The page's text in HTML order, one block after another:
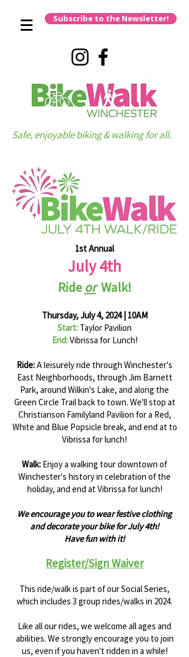
Subscribe to the Newsletter!
Safe, enjoyable biking & walking for all.
1st Annual
July 4th
Ride or Walk!
Thursday, July 4, 2024 | 10AM
Start: Taylor Pavilion
End:Vibrissa for Lunch!
Ride:A leisurely ride through Winchester's
East Neighborhoods, through Jim Barnett
Park, around Wilkin's Lake, and along the
Green Circle Trail back to town. We'll stop at
Christianson Familyland Pavilion for a Red,
White and Blue Popsicle break, and end at to
Vibrissa for lunch!
Walk: Enjoy a walking tour downtown of
Winchester's history in celebration of the
holiday, and end at Vibrissa for lunch!
We encourage you to wear festive clothing
and decorate your bike for July 4th!
Have fun with it!
Register/Sign Waiver
This ride/walk is part of our Social Series,
which includes 3 group rides/walks in 2024.
Like all our rides, we welcome all ages and
abilities. We strongly encourage you to join
us, even if you haven't ridden in a while!